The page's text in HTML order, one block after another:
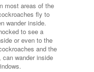
most areas of the
fly to
wander inside.
to see a
or even to the
and the
wander inside